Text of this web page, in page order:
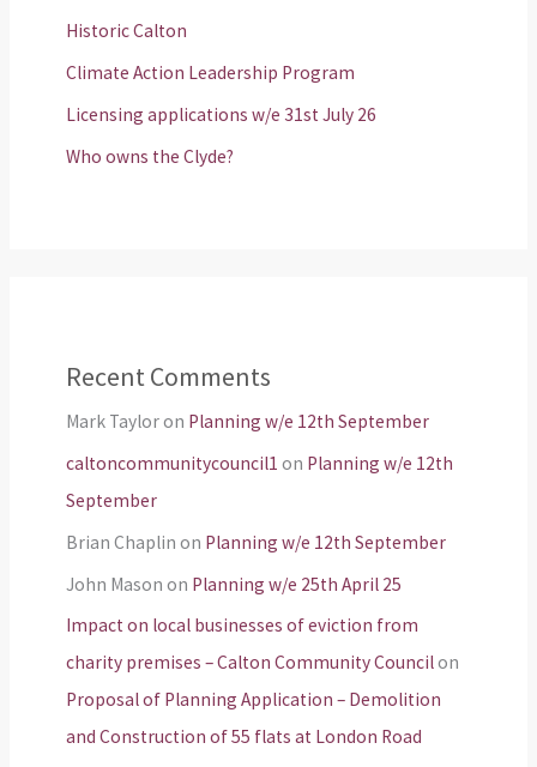
Historic Calton
Climate Action Leadership Program
Licensing applications w/e 31st July 26
Who owns the Clyde?
Recent Comments
Mark Tayloron Planning w/e 12th September
caltoncommunitycouncil1 on Planning w/e 12th
September
Brian Chaplin on Planning w/e 12th September
John Mason on Planning w/e 25th April 25
Impact on local businesses of eviction from
charity premises – Calton Community Councilon
Proposal of Planning Application – Demolition
and Construction of 55 flats at London Road